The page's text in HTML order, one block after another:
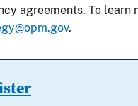
agreements. To learn
.